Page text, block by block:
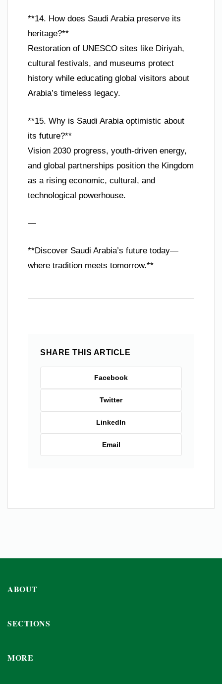
**14. How does Saudi Arabia preserve its
heritage?**
Restoration of UNESCO sites like Diriyah,
cultural festivals, and museums protect
history while educating global visitors about
Arabia’s timeless legacy.
**15. Why is Saudi Arabia optimistic about
its future?**
Vision 2030 progress, youth-driven energy,
and global partnerships position the Kingdom
as a rising economic, cultural, and
technological powerhouse.
—
**Discover Saudi Arabia’s future today—
where tradition meets tomorrow.**
SHARE THIS ARTICLE
Facebook
Twitter
LinkedIn
Email
ABOUT
SECTIONS
MORE